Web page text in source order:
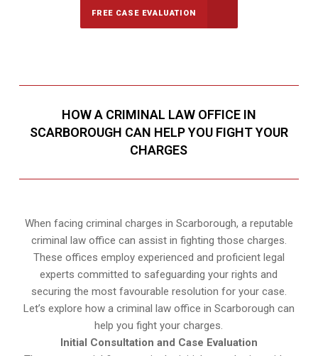
FREE CASE EVALUATION
HOW A CRIMINAL LAW OFFICE IN
SCARBOROUGH CAN HELP YOU FIGHT YOUR
CHARGES
When facing criminal charges in Scarborough, a reputable
criminal law office can assist in fighting those charges.
These offices employ experienced and proficient legal
experts committed to safeguarding your rights and
securing the most favourable resolution for your case.
Let’s explore how a criminal law office in Scarborough can
help you fight your charges.
Initial Consultation and Case Evaluation